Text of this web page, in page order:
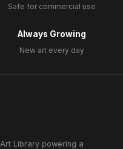
Safe for commercial use
Always Growing
New art every day
Library powering a